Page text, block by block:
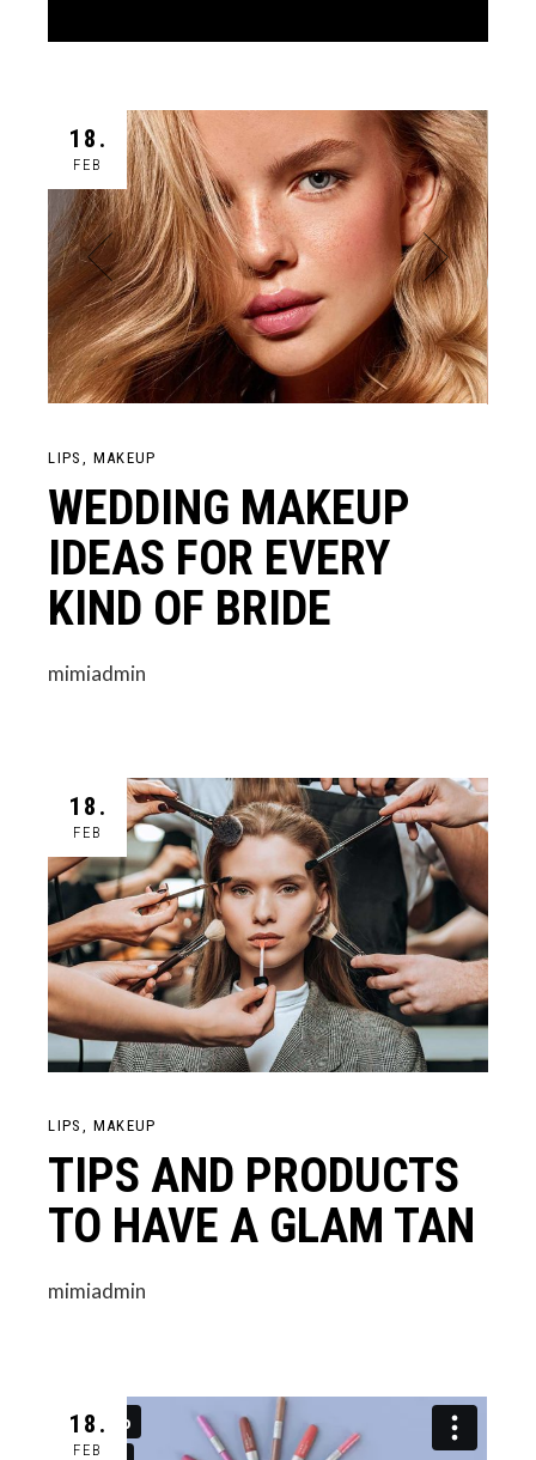
18.
FEB
LIPS MAKEUP
WEDDING MAKEUP
IDEAS FOR EVERY
KIND OF BRIDE
mimiadmin
18.
FEB
LIPS MAKEUP
TIPS AND PRODUCTS
TO HAVE A GLAM TAN
mimiadmin
18.
FEB